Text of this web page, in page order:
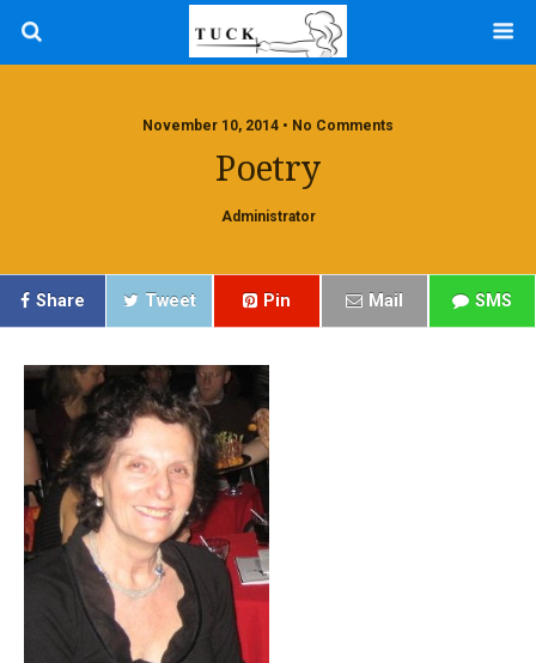
November 10, 2014 • No Comments
Poetry
Administrator
Share Tweet Pin Mail SMS